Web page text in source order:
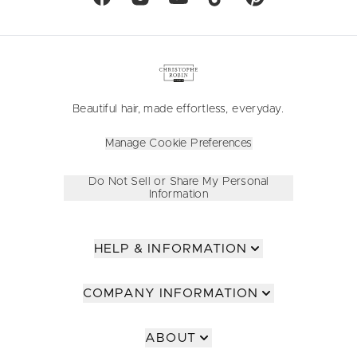
Beautiful hair, made effortless, everyday.
Manage Cookie Preferences
Do Not Sell or Share My Personal
Information
HELP & INFORMATION
COMPANY INFORMATION
ABOUT